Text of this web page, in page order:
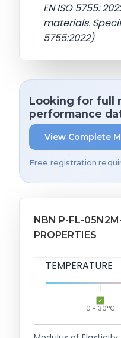
EN ISO 5755:
materials.
5755:2022)
Looking for full
performance
View Complete
Free registration
NBN P-FL-
PROPERTIES
TEMPERATURE
0 - 30°C